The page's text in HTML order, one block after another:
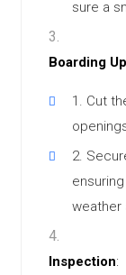
sure a
Boarding Up
Cut
weather
Inspection: